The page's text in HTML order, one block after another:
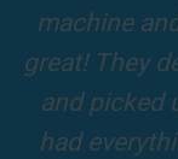
professional crew
year for all ages to
our 5-star reviews
top-rated
kids
Fun slide
slides and
and adults!